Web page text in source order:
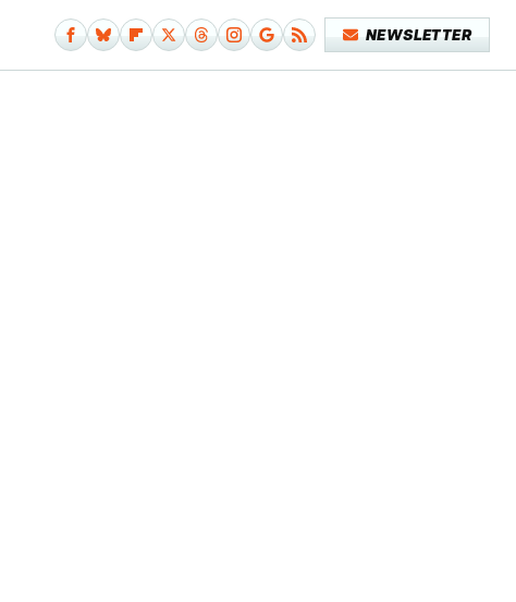
NEWSLETTER